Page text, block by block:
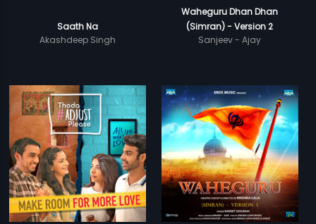
Saath Na
Akashdeep Singh
Waheguru Dhan Dhan
(Simran) - Version 2
Sanjeev - Ajay